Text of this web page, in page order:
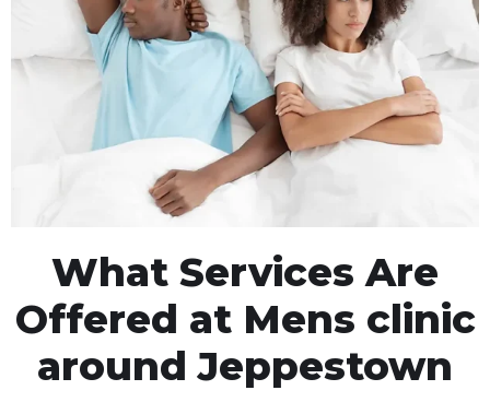
What Services Are
Offered at Mens clinic
around Jeppestown